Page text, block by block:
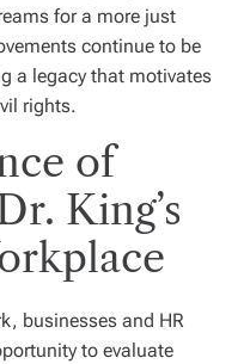
for a more just
continue to be
a legacy that motivates
rights.
of
King’s
businesses and HR
to evaluate